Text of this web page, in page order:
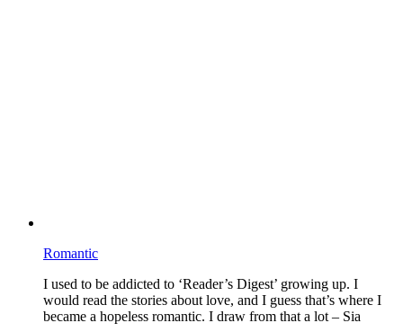
Romantic
I used to be addicted to ‘Reader’s Digest’ growing up. I
would read the stories about love, and I guess that’s where I
became a hopeless romantic. I draw from that a lot – Sia